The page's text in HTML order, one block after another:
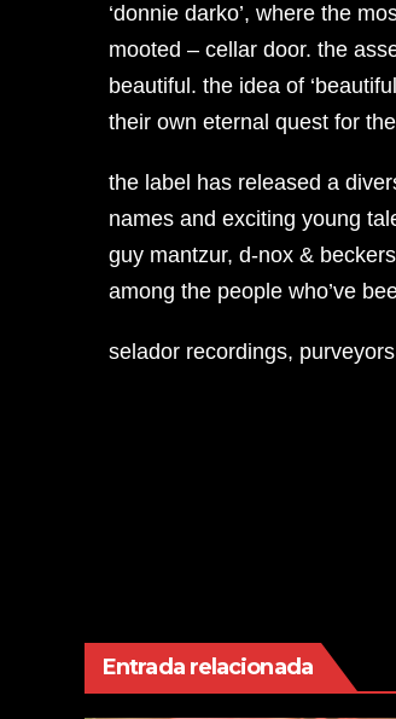
‘donnie darko’, where the
mooted – cellar door. the
beautiful. the idea of
their own eternal quest for
the label has released a
names and exciting young
guy mantzur, d-nox &
among the people who’ve
selador recordings,
Entrada relacionada